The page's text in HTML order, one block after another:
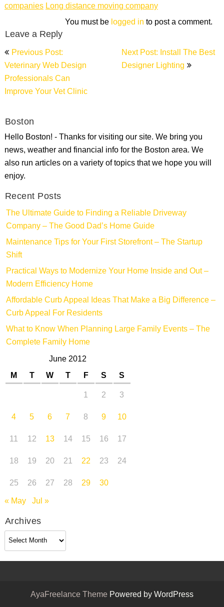
companiesLong distance moving company
Leave a Reply
You must belogged into post a comment.
Post
navigation
Previous Post:
Veterinary Web Design
Professionals Can
Improve Your Vet Clinic
Next Post: Install The Best
Designer Lighting
Boston
Hello Boston! - Thanks for visiting our site. We bring you
news, weather and financial info for the Boston area. We
also run articles on a variety of topics that we hope you will
enjoy.
Recent Posts
The Ultimate Guide to Finding a Reliable Driveway
Company – The Good Dad’s Home Guide
Maintenance Tips for Your First Storefront – The Startup
Shift
Practical Ways to Modernize Your Home Inside and Out –
Modern Efficiency Home
Affordable Curb Appeal Ideas That Make a Big Difference –
Curb Appeal For Residents
What to Know When Planning Large Family Events – The
Complete Family Home
June 2012
M
T W T F S
S
1
2
3
4
5 6 7 8 9
10
11
12 13 14 15 16
17
18
19 20 21 22 23
24
25
26 27 28 29
30
« May Jul »
Archives
Archives
AyaFreelance ThemePowered by WordPress